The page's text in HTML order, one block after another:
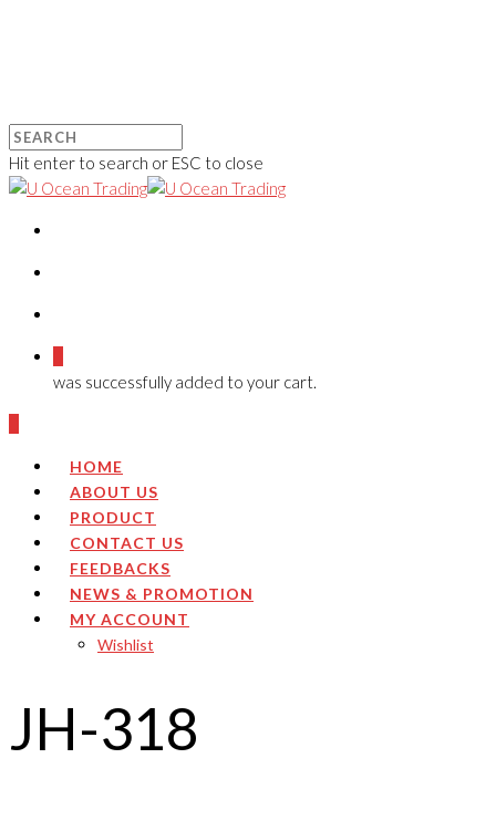
Hit enter to search or ESC to close
was successfully added to your cart.
HOME
ABOUT US
PRODUCT
CONTACT US
FEEDBACKS
NEWS & PROMOTION
MY ACCOUNT
Wishlist
JH-318